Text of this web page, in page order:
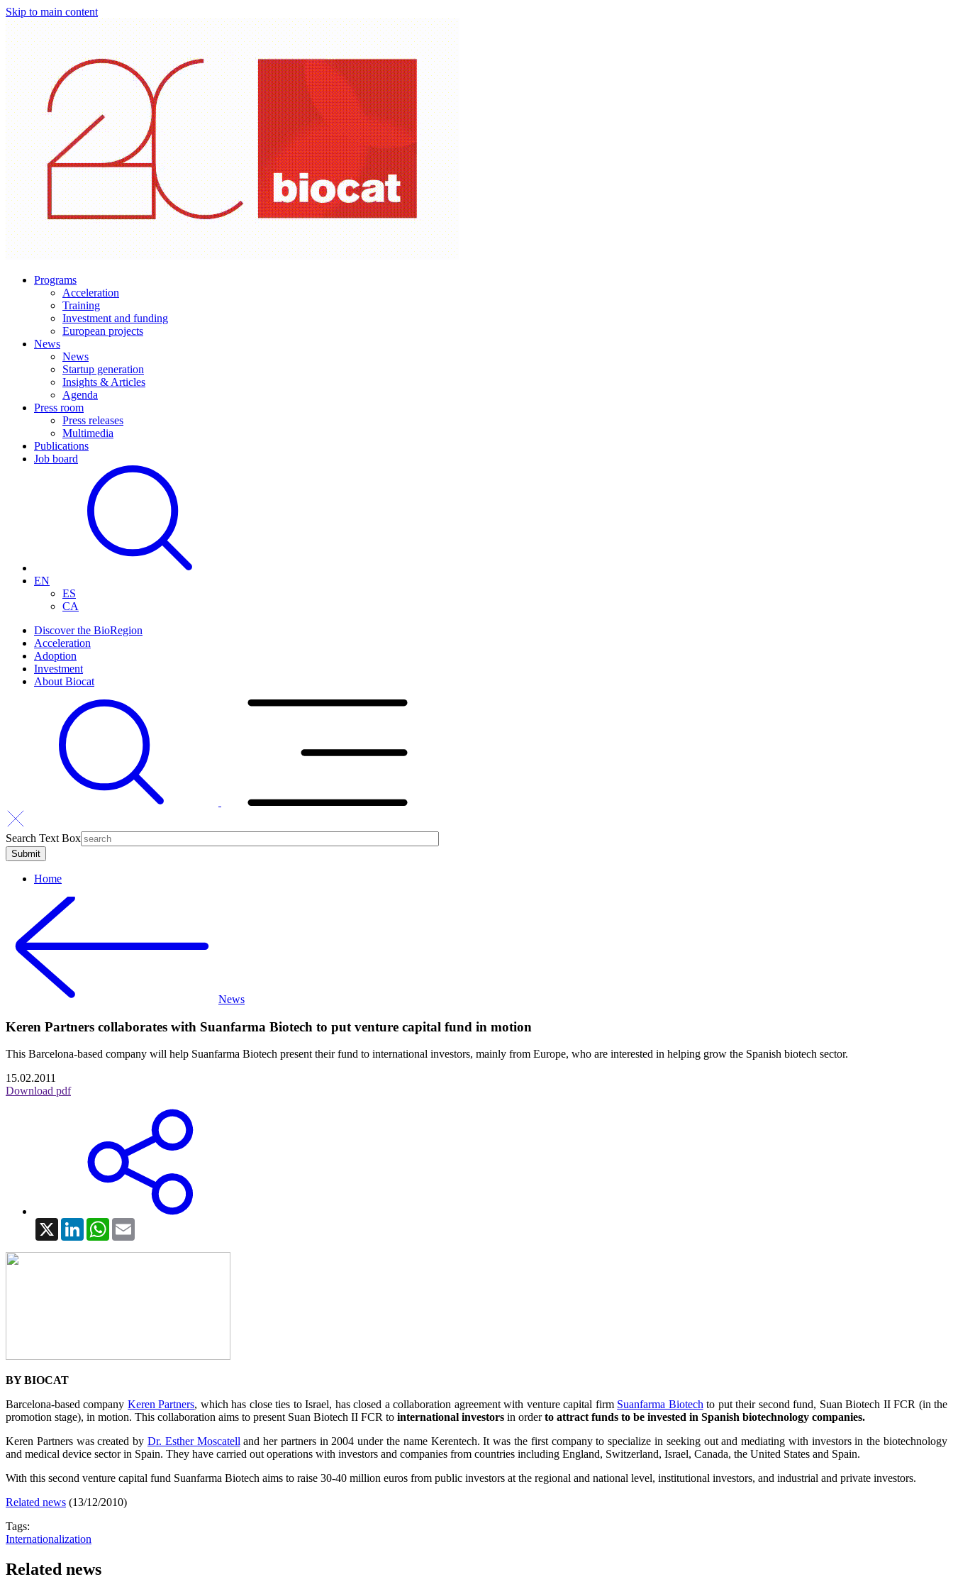
Skip to main content
Programs
Acceleration
Training
Investment and funding
European projects
News
News
Startup generation
Insights & Articles
Agenda
Press room
Press releases
Multimedia
Publications
Job board
EN
ES
CA
Discover the BioRegion
Acceleration
Adoption
Investment
About Biocat
Search Text Box
Home
News
Keren Partners collaborates with Suanfarma Biotech to put venture capital fund in motion
This Barcelona-based company will help Suanfarma Biotech present their fund to international investors, mainly from Europe, who are interested in helping grow the Spanish biotech sector.
15.02.2011
Download pdf
X LinkedInWhatsApp
BY BIOCAT
Barcelona-based company Keren Partners, which has close ties to Israel, has closed a collaboration agreement with venture capital firm Suanfarma Biotechto put their second fund, Suan Biotech II FCR (in the
promotion stage), in motion. This collaboration aims to present Suan Biotech II FCR to international investors in orderto attract funds to be invested in Spanish biotechnology companies.
Keren Partners was created by Dr. Esther Moscatelland her partners in 2004 under the name Kerentech. It was the first company to specialize in seeking out and mediating with investors in the biotechnology
and medical device sector in Spain. They have carried out operations with investors and companies from countries including England, Switzerland, Israel, Canada, the United States and Spain.
With this second venture capital fund Suanfarma Biotech aims to raise 30-40 million euros from public investors at the regional and national level, institutional investors, and industrial and private investors.
Related news (13/12/2010)
Tags:
Internationalization
Related news